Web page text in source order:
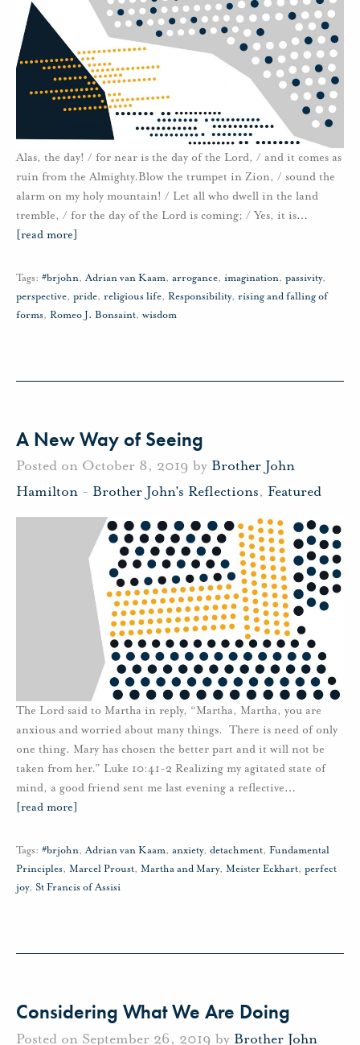
Alas, the day! / for near is the day of the Lord, / and it comes as
ruin from the Almighty.Blow the trumpet in Zion, / sound the
alarm on my holy mountain! / Let all who dwell in the land
tremble, / for the day of the Lord is coming; / Yes, it is…
[read more]
Tags: #brjohn,Adrian van Kaam, arrogance, imagination, passivity,
perspective, pride, religious life, Responsibility, rising and falling of
forms, Romeo J. Bonsaint, wisdom
A New Way of Seeing
Posted on October 8, 2019 by Brother John
Hamilton - Brother John's Reflections, Featured
The Lord said to Martha in reply, “Martha, Martha, you are
anxious and worried about many things. There is need of only
one thing. Mary has chosen the better part and it will not be
taken from her.” Luke 10:41-2 Realizing my agitated state of
mind, a good friend sent me last evening a reflective…
[read more]
Tags: #brjohn,Adrian van Kaam, anxiety, detachment, Fundamental
Principles, Marcel Proust, Martha and Mary, Meister Eckhart, perfect
joy, St Francis of Assisi
Considering What We Are Doing
Posted on September 26, 2019 by Brother John